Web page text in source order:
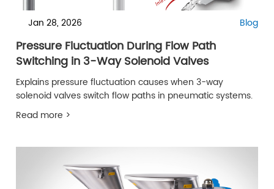
Jan 28, 2026 Blog
Pressure Fluctuation During Flow Path
Switching in 3-Way Solenoid Valves
Explains pressure fluctuation causes when 3-way
solenoid valves switch flow paths in pneumatic systems.
Read more >